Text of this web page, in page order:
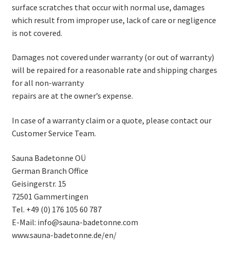
surface scratches that occur with normal use, damages
which result from improper use, lack of care or negligence
is not covered.
Damages not covered under warranty (or out of warranty)
will be repaired for a reasonable rate and shipping charges
for all non-warranty
repairs are at the owner’s expense.
In case of a warranty claim or a quote, please contact our
Customer Service Team.
Sauna Badetonne OÜ
German Branch Office
Geisingerstr. 15
72501 Gammertingen
Tel. +49 (0) 176 105 60 787
E-Mail: info@sauna-badetonne.com
www.sauna-badetonne.de/en/